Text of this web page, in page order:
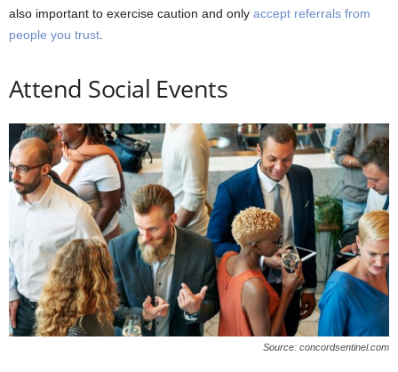
also important to exercise caution and only accept referrals from
people you trust
Attend Social Events
Source: concordsentinel.com